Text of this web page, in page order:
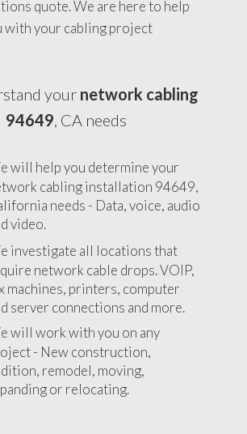
quote. We are here to help
with your cabling project
your network cabling
94649, CA needs
will help you determine your
cabling installation 94649,
needs - Data, voice, audio
video.
investigate all locations that
network cable drops. VOIP,
machines, printers, computer
server connections and more.
will work with you on any
- New construction,
remodel, moving,
or relocating.